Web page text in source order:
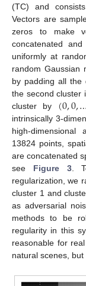
(TC) and
Vectors are
zeros to make
concatenated
uniformly at
random Gaussian
by padding all
the second cluster
cluster by (0,0,
intrinsically 3-
high-dimensional
13824 points,
are concatenated
see Figure 3.
regularization, we
cluster 1 and
as adversarial
methods to be
regularity in this
reasonable for
natural scenes,